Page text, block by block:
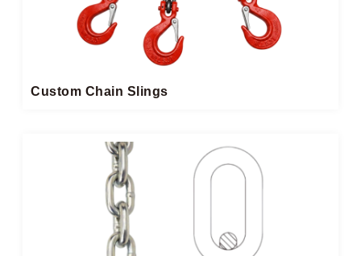
Custom Chain Slings